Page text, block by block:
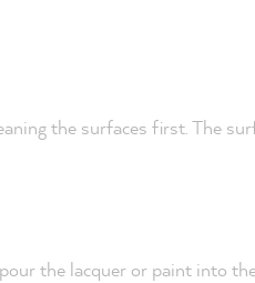
the surfaces first. The
the lacquer or paint into